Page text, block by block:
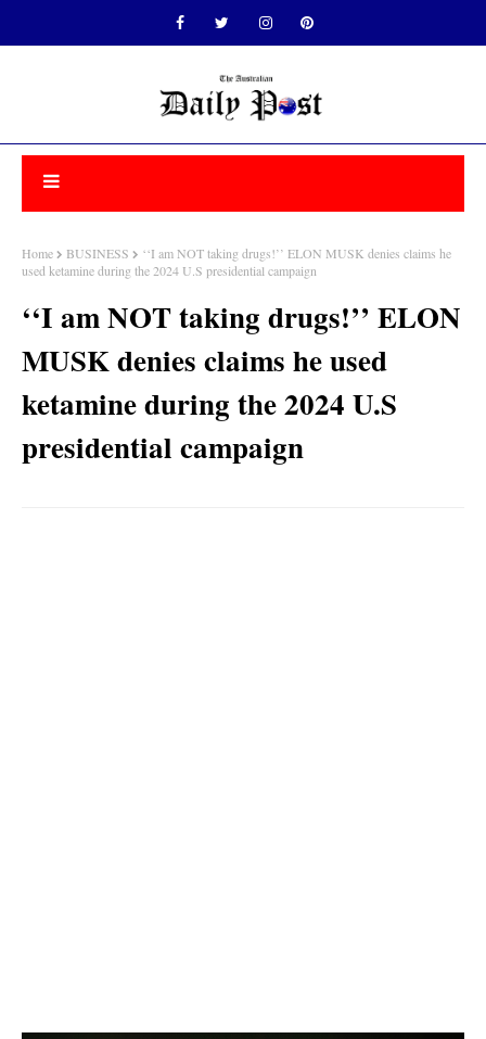
Home BUSINESS
‘‘I am NOT taking drugs!’’ ELON MUSK denies claims he
used ketamine during the 2024 U.S presidential campaign
‘‘I am NOT taking drugs!’’ ELON
MUSK denies claims he used
ketamine during the 2024 U.S
presidential campaign